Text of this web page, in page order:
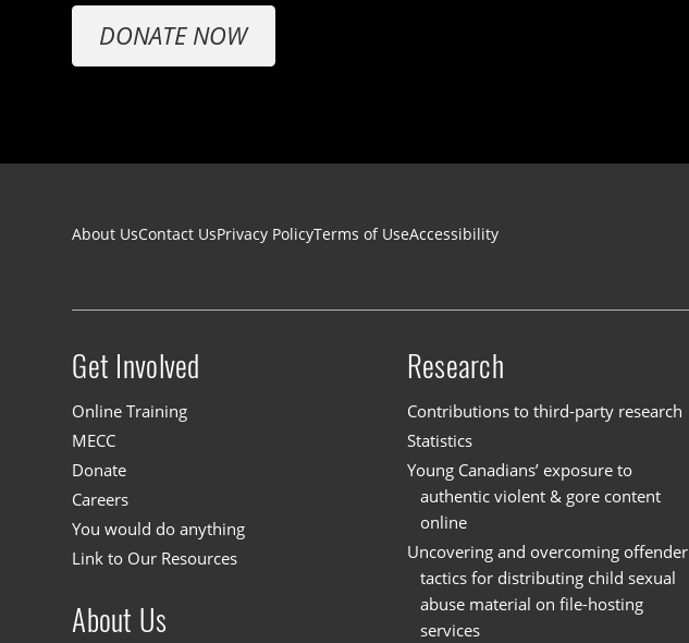
DONATE NOW
Footer navigation
About UsContact UsPrivacy PolicyTerms of UseAccessibility
Site menu
Get Involved
Online Training
MECC
Donate
Careers
You would do anything
Link to Our Resources
About Us
Research
Contributions to third-party research
Statistics
Young Canadians’ exposure to
authentic violent & gore content
online
Uncovering and overcoming offender
tactics for distributing child sexual
abuse material on file-hosting
services